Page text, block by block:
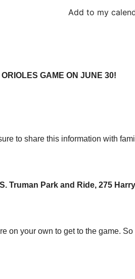
Add to my
GAME ON JUNE 30!
to share this information with
Truman Park and Ride, 275
on your own to get to the game. So